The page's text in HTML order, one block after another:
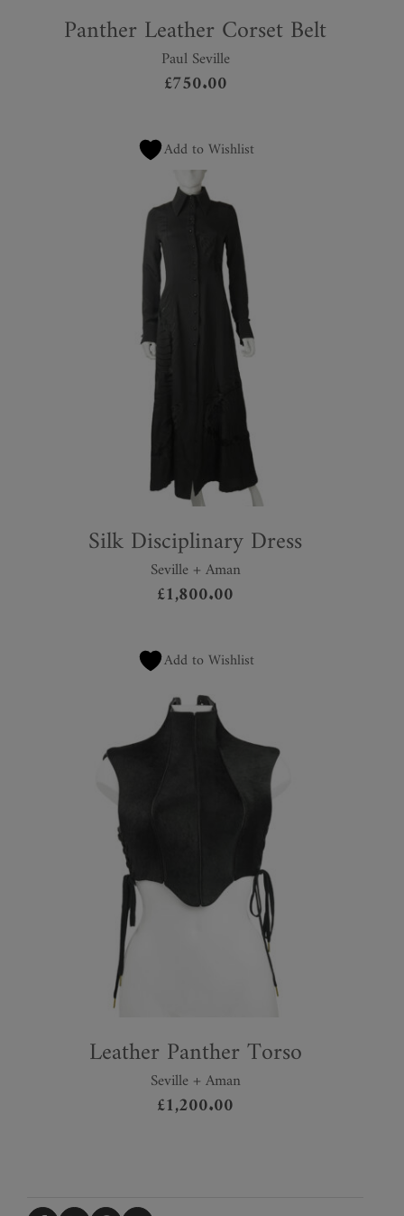
Panther Leather Corset Belt
Paul Seville
£750.00
Add to Wishlist
Silk Disciplinary Dress
Seville + Aman
£1,800.00
Add to Wishlist
Leather Panther Torso
Seville + Aman
£1,200.00